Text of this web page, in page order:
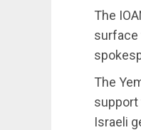
The
surface
The
support
Israeli